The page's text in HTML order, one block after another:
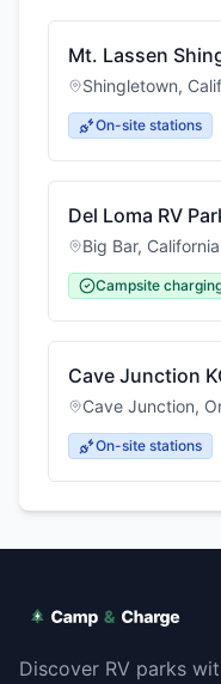
Mt. Lassen
Shingletown,
On-site stations
Del Loma RV
Big Bar, California
Campsite
Cave Junction
Cave Junction,
On-site stations
Discover RV parks